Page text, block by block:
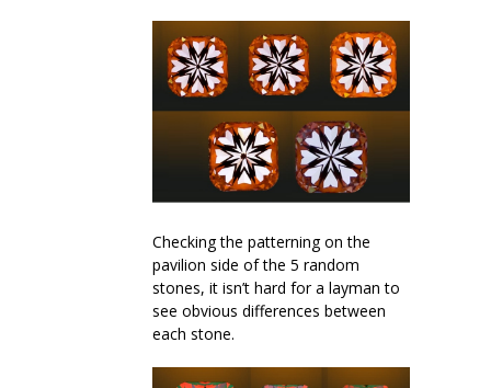
Checking the patterning on the
pavilion side of the 5 random
stones, it isn’t hard for a layman to
see obvious differences between
each stone.